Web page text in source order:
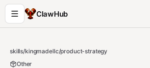
ClawHub
skills/kingmadellc/product-strategy
Other